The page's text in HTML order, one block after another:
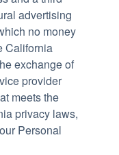
advertising
no money
California
exchange of
provider
meets the
privacy laws,
Personal